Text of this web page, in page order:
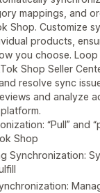
mappings, and
Shop. Customize
products,
you choose.
Shop Seller
resolve sync
and analyze
“Pull” and
Shop
Synchronization: